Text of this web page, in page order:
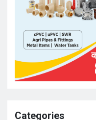
Categories